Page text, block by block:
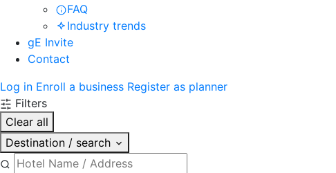
FAQ
Industry trends
gE Invite
Contact
Log in Enroll a business Register as planner
Filters
Clear all
Destination / search